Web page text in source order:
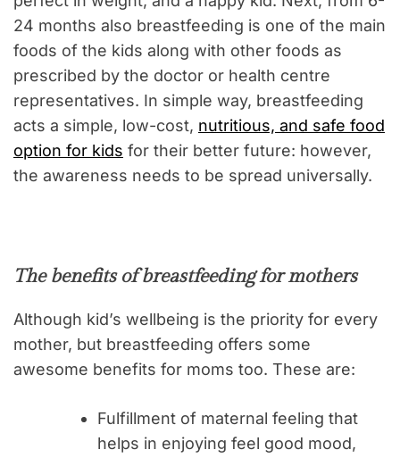
24 months also breastfeeding is one of the main
foods of the kids along with other foods as
prescribed by the doctor or health centre
representatives. In simple way, breastfeeding
acts a simple, low-cost, nutritious, and safe food
option for kids for their better future: however,
the awareness needs to be spread universally.
The benefits of breastfeeding for mothers
Although kid’s wellbeing is the priority for every
mother, but breastfeeding offers some
awesome benefits for moms too. These are:
Fulfillment of maternal feeling that
helps in enjoying feel good mood,